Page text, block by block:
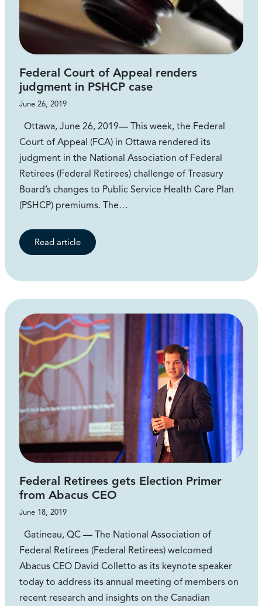
Federal Court of Appeal renders
judgment in PSHCP case
June 26, 2019
Ottawa, June 26, 2019— This week, the Federal
Court of Appeal (FCA) in Ottawa rendered its
judgment in the National Association of Federal
Retirees (Federal Retirees) challenge of Treasury
Board’s changes to Public Service Health Care Plan
(PSHCP) premiums. The…
Read article
Federal Retirees gets Election Primer
from Abacus CEO
June 18, 2019
Gatineau, QC — The National Association of
Federal Retirees (Federal Retirees) welcomed
Abacus CEO David Colletto as its keynote speaker
today to address its annual meeting of members on
recent research and insights on the Canadian